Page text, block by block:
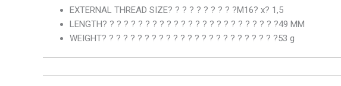
EXTERNAL THREAD SIZE? ? ? ? ? ? ? ? ? ?M16? x? 1,5
LENGTH? ? ? ? ? ? ? ? ? ? ? ? ? ? ? ? ? ? ? ? ? ? ? ? ?49 MM
WEIGHT? ? ? ? ? ? ? ? ? ? ? ? ? ? ? ? ? ? ? ? ? ? ? ? ?53 g